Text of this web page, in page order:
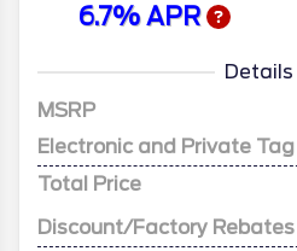
6.7% APR
Details
MSRP
Electronic and Private Tag
Total Price
Discount/Factory Rebates